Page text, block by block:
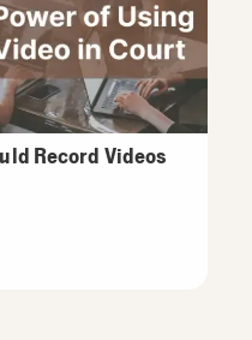
Record Videos